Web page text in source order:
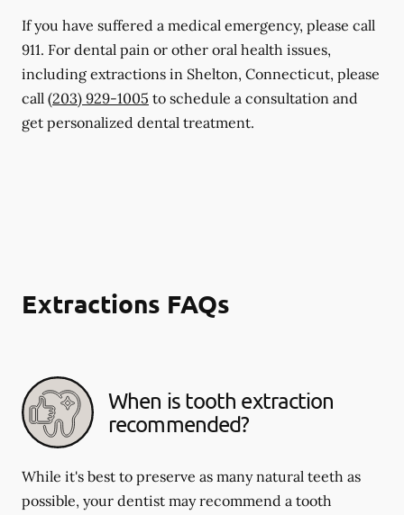
If you have suffered a medical emergency, please call
911. For dental pain or other oral health issues,
including extractions in Shelton, Connecticut, please
call (203) 929-1005 to schedule a consultation and
get personalized dental treatment.
Extractions FAQs
When is tooth extraction
recommended?
While it's best to preserve as many natural teeth as
possible, your dentist may recommend a tooth